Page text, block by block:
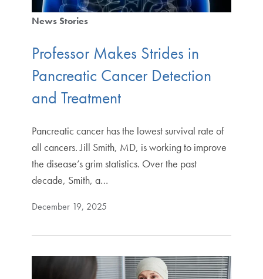
News Stories
Professor Makes Strides in
Pancreatic Cancer Detection
and Treatment
Pancreatic cancer has the lowest survival rate of
all cancers. Jill Smith, MD, is working to improve
the disease’s grim statistics. Over the past
decade, Smith, a…
December 19, 2025